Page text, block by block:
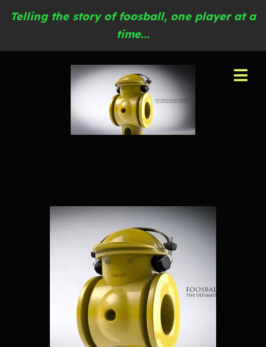
Telling the story of foosball, one player at a
time...